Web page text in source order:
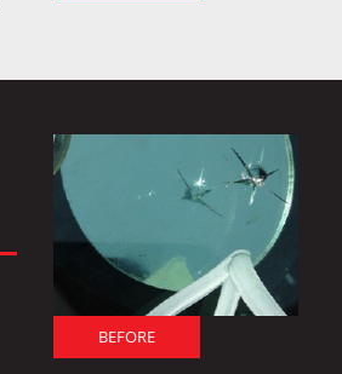
BEFORE